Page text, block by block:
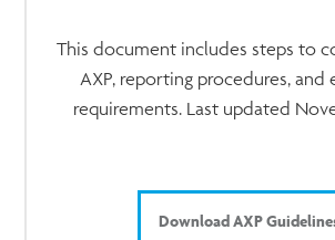
This document includes steps to
AXP, reporting procedures, and
requirements. Last updated
Download AXP